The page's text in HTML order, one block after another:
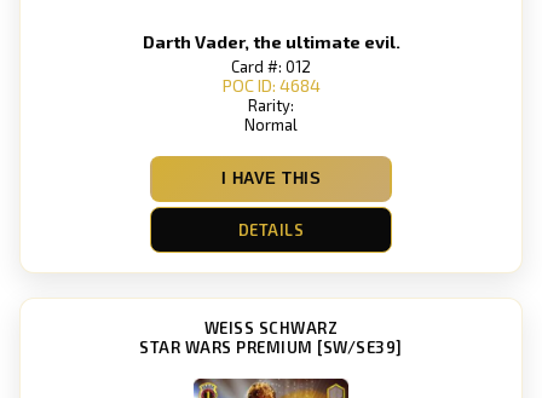
Darth Vader, the ultimate evil.
Card #: 012
POC ID: 4684
Rarity:
Normal
I HAVE THIS
DETAILS
WEISS SCHWARZ
STAR WARS PREMIUM [SW/SE39]